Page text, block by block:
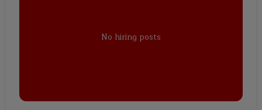
No hiring posts